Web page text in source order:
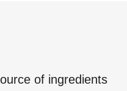
of ingredients